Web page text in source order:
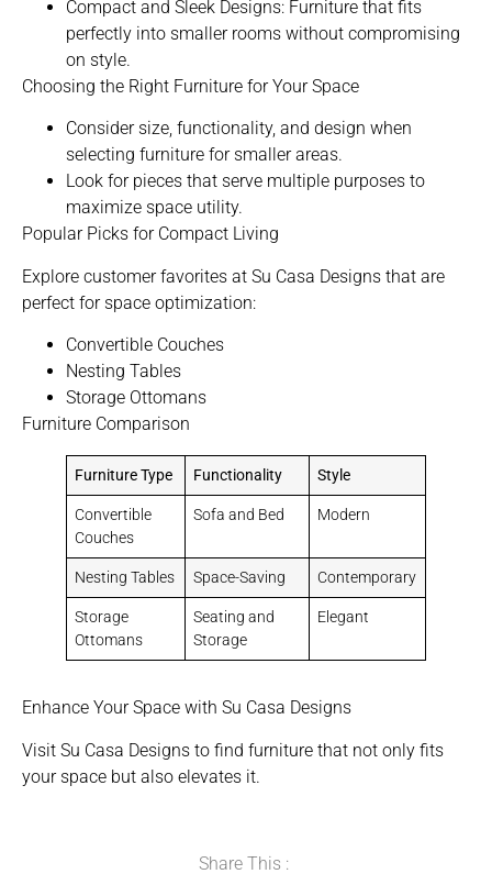
Compact and Sleek Designs: Furniture that fits
perfectly into smaller rooms without compromising
on style.
Choosing the Right Furniture for Your Space
Consider size, functionality, and design when
selecting furniture for smaller areas.
Look for pieces that serve multiple purposes to
maximize space utility.
Popular Picks for Compact Living
Explore customer favorites at Su Casa Designs that are
perfect for space optimization:
Convertible Couches
Nesting Tables
Storage Ottomans
Furniture Comparison
Furniture Type Functionality Style
Convertible
Couches
Sofa and Bed Modern
Nesting Tables Space-Saving Contemporary
Storage
Ottomans
Seating and
Storage
Elegant
Enhance Your Space with Su Casa Designs
Visit Su Casa Designs to find furniture that not only fits
your space but also elevates it.
Share This :